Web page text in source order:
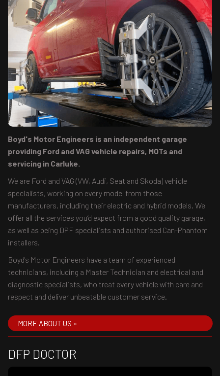
Boyd's Motor Engineers is an independent garage
providing Ford and VAG vehicle repairs, MOTs and
servicing in Carluke.
We are Ford and VAG (VW, Audi, Seat and Skoda) vehicle
specialists, working on every model from those
manufacturers, including their electric and hybrid models. We
offer all the services you’d expect from a good quality garage,
as well as being DPF specialists and authorised Can-Phantom
installers.
Boyd's Motor Engineers have a team of experienced
technicians, including a Master Technician and electrical and
diagnostic specialists, who treat every vehicle with care and
respect and deliver unbeatable customer service.
MORE ABOUT US »
DFP DOCTOR